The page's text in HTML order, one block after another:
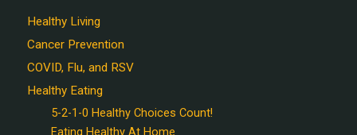
Healthy Living
Cancer Prevention
COVID, Flu, and RSV
Healthy Eating
5-2-1-0 Healthy Choices Count!
Eating Healthy At Home